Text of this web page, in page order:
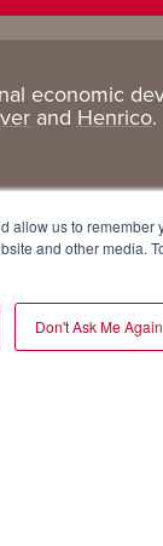
allow us to remember
and other media.
Don't Ask Me Again
Lifestyle
+ Culture
of Living
economic
and Henrico.